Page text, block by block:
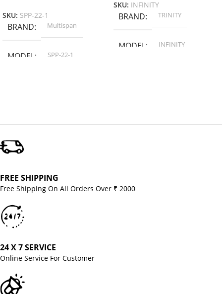
SKU: SPP-22-1
BRAND Multispan
MODEL SPP-22-1
SKU: INFINITY
BRAND TRINITY
MODEL INFINITY
FREE SHIPPING
Free Shipping On All Orders Over ₹ 2000
24 X 7 SERVICE
Online Service For Customer